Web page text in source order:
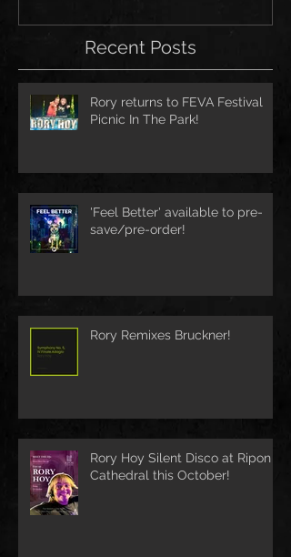
Recent Posts
Rory returns to FEVA Festival
Picnic In The Park!
'Feel Better' available to pre-
save/pre-order!
Rory Remixes Bruckner!
Rory Hoy Silent Disco at Ripon
Cathedral this October!